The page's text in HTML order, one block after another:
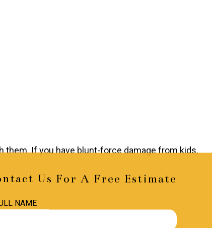
them. If you have blunt-force damage from kids,
Us For A Free Estimate
NAME